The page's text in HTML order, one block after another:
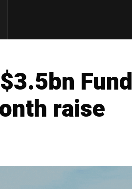
Fund
raise